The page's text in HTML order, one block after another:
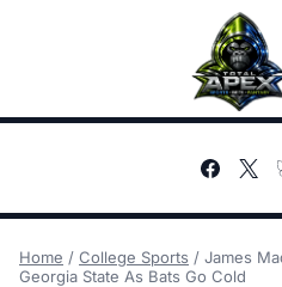
Home / College Sports / James
Georgia State As Bats Go Cold